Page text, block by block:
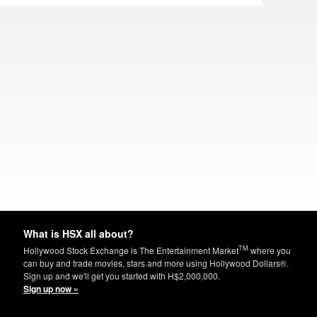
What is HSX all about?
Hollywood Stock Exchange is The Entertainment MarketTM where you
can buy and trade movies, stars and more using Hollywood Dollars®.
Sign up and we'll get you started with H$2,000,000.
Sign up now »